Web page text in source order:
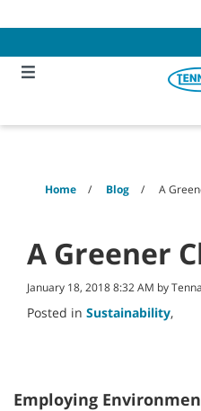
to
to
menu
Home Blog A
A Greener
January 18, 2018 8:32 AM by
Posted in Sustainability,
Employing